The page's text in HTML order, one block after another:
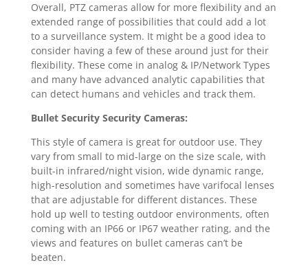
Overall, PTZ cameras allow for more flexibility and an
extended range of possibilities that could add a lot
to a surveillance system. It might be a good idea to
consider having a few of these around just for their
flexibility. These come in analog & IP/Network Types
and many have advanced analytic capabilities that
can detect humans and vehicles and track them.
Bullet Security Security Cameras:
This style of camera is great for outdoor use. They
vary from small to mid-large on the size scale, with
built-in infrared/night vision, wide dynamic range,
high-resolution and sometimes have varifocal lenses
that are adjustable for different distances. These
hold up well to testing outdoor environments, often
coming with an IP66 or IP67 weather rating, and the
views and features on bullet cameras can’t be
beaten.